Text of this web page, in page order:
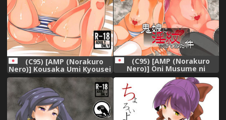
(C95) [AMP (Norakuro
Nero)] Kousaka Umi Kyousei
Sports Massage (The
IDOLM@STER MILLION
LIVE!)
(C95) [AMP (Norakuro
Nero)] Oni Musume ni
Inmon Tsukete Mita Ken
(Tensei Shitara Slime datta
Ken)